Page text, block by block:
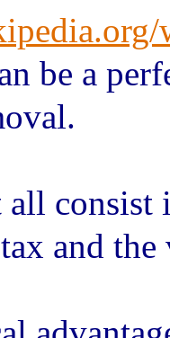
be a
all
and